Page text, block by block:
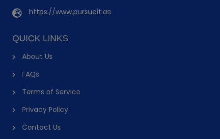
https://www.pursueit.ae
QUICK LINKS
About Us
FAQs
Terms of Service
Privacy Policy
Contact Us